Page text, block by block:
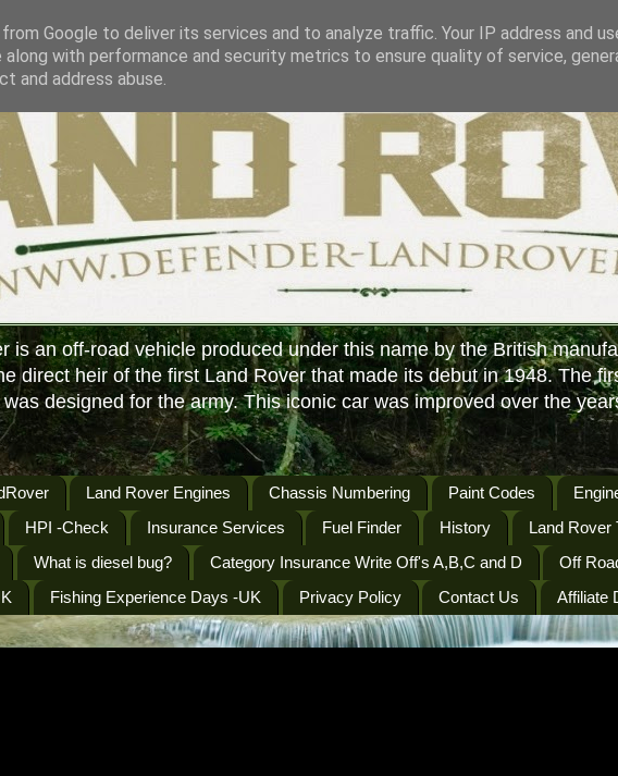
is an off-road vehicle produced under this name by the British
direct heir of the first Land Rover that made its debut in 1948. The
designed for the army. This iconic car was improved over the
Land Rover Engines Chassis Numbering Paint Codes
HPI -Check Insurance Services Fuel Finder History Land Rover
What is diesel bug? Category Insurance Write Off's A,B,C and D
Off
Fishing Experience Days -UK Privacy Policy Contact Us Affiliate
Google to deliver its services and to analyze traffic. Your IP address and
along with performance and security metrics to ensure quality of service,
and address abuse.